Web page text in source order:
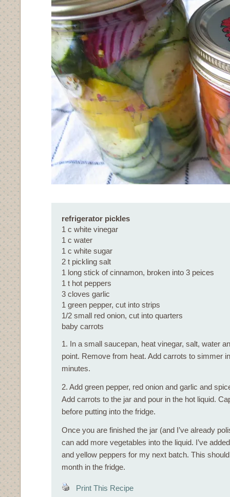
refrigerator pickles
1 c white vinegar
1 c water
1 c white sugar
2 t pickling salt
1 long stick of cinnamon, broken into 3 peices
1 t hot peppers
3 cloves garlic
1 green pepper, cut into strips
1/2 small red onion, cut into quarters
baby carrots
1. In a small saucepan, heat vinegar, salt, water
point. Remove from heat. Add carrots to simmer
minutes.
2. Add green pepper, red onion and garlic and
Add carrots to the jar and pour in the hot liquid.
before putting into the fridge.
Once you are finished the jar (and I’ve already
can add more vegetables into the liquid. I’ve
and yellow peppers for my next batch. This
month in the fridge.
Print This Recipe